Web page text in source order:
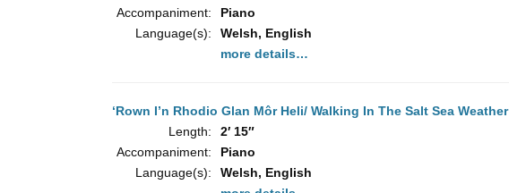
Accompaniment:
Piano
Language(s):
Welsh, English
more details…
‘Rown I’n Rhodio Glan Môr Heli/ Walking In The Salt Sea Weather
Length:
2′ 15″
Accompaniment:
Piano
Language(s):
Welsh, English